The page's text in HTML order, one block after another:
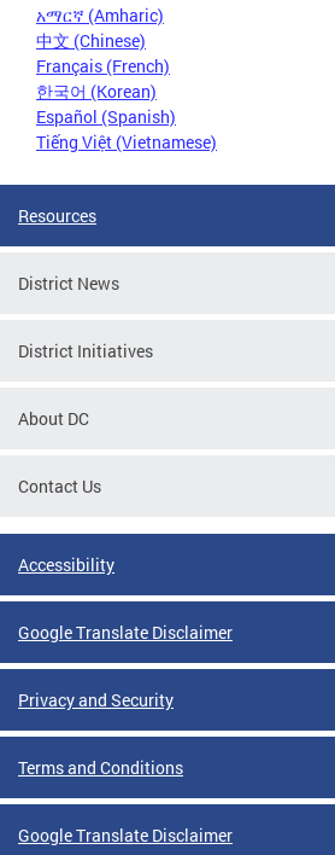
አማርኛ (Amharic)
中文 (Chinese)
Français (French)
한국어 (Korean)
Español (Spanish)
Tiếng Việt (Vietnamese)
Resources
District News
District Initiatives
About DC
Contact Us
Accessibility
Google Translate Disclaimer
Privacy and Security
Terms and Conditions
Google Translate Disclaimer